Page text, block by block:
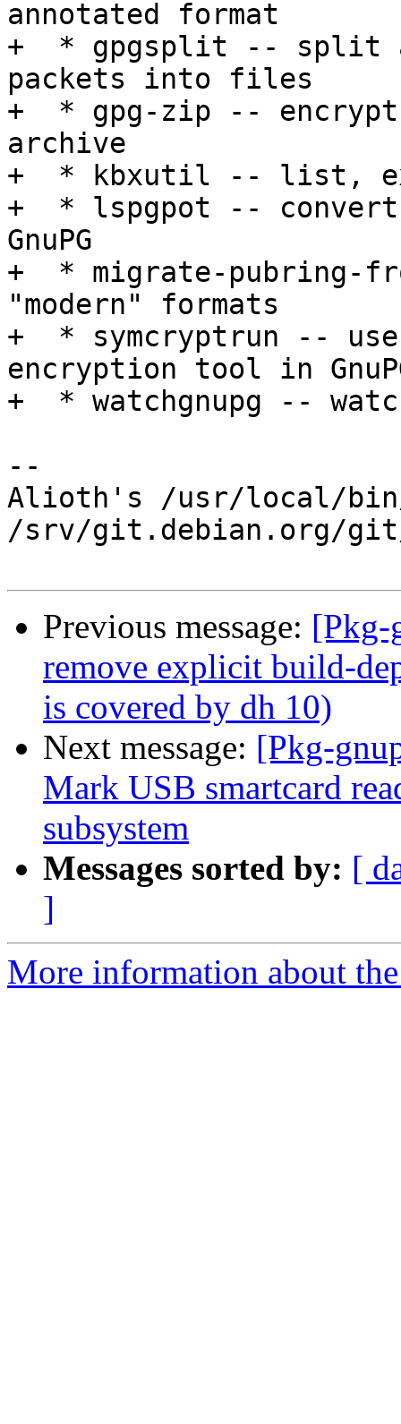
annotated format
+  * gpgsplit -- split a
packets into files
+  * gpg-zip --
archive
+  * kbxutil -- list,
+  * lspgpot -- convert
GnuPG
+  * migrate-pubring-
"modern" formats
+  * symcryptrun -- use
encryption tool in
+  * watchgnupg --
--
Alioth's /usr/local/
/srv/git.debian.org/git/
Previous message: [Pkg-
remove explicit build-
is covered by dh 10)
Next message: [Pkg-
Mark USB smartcard
subsystem
Messages sorted by: [
]
More information about